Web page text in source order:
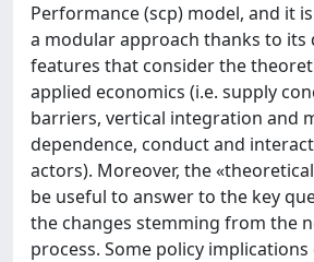
Performance (scp) model, and it
a modular approach thanks to its
features that consider the
applied economics (i.e. supply
barriers, vertical integration and
dependence, conduct and
actors). Moreover, the
be useful to answer to the key
the changes stemming from the
process. Some policy